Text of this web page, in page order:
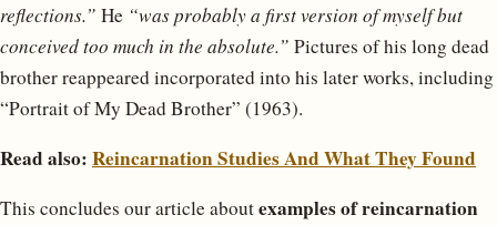
reflections.” He “was probably a first version of myself but
conceived too much in the absolute.” Pictures of his long dead
brother reappeared incorporated into his later works, including
“Portrait of My Dead Brother” (1963).
Read also: Reincarnation Studies And What They Found
This concludes our article aboutexamples of reincarnation